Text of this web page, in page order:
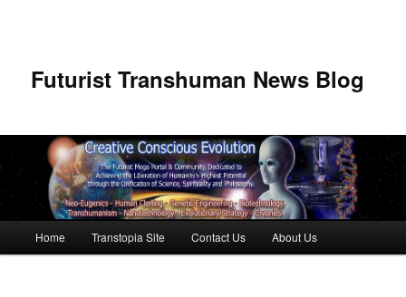
Futurist Transhuman News Blog
Skip to primary content
Skip to secondary content
Home Transtopia Site Contact Us About Us